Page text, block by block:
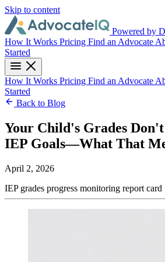
Skip to content
Powered by
How It Works Pricing Find an Advocate
Started
How It Works Pricing Find an Advocate
Started
Back to Blog
Your Child's Grades
IEP Goals—What That
April 2, 2026
IEP grades progress monitoring report card